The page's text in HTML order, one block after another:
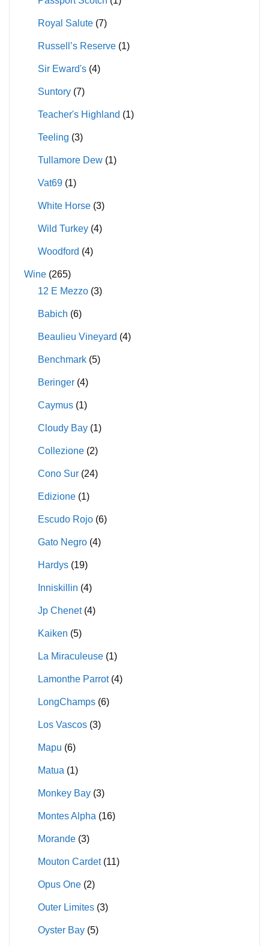
Royal Salute (7)
Russell’s Reserve (1)
Sir Eward's (4)
Suntory (7)
Teacher's Highland (1)
Teeling (3)
Tullamore Dew (1)
Vat69 (1)
White Horse (3)
Wild Turkey (4)
Woodford (4)
Wine (265)
12 E Mezzo (3)
Babich (6)
Beaulieu Vineyard (4)
Benchmark (5)
Beringer (4)
Caymus (1)
Cloudy Bay (1)
Collezione (2)
Cono Sur (24)
Edizione (1)
Escudo Rojo (6)
Gato Negro (4)
Hardys (19)
Inniskillin (4)
Jp Chenet (4)
Kaiken (5)
La Miraculeuse (1)
Lamonthe Parrot (4)
LongChamps (6)
Los Vascos (3)
Mapu (6)
Matua (1)
Monkey Bay (3)
Montes Alpha (16)
Morande (3)
Mouton Cardet (11)
Opus One (2)
Outer Limites (3)
Oyster Bay (5)